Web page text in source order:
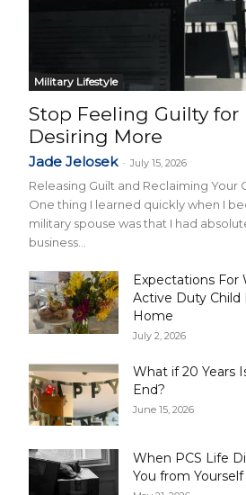
Military Lifestyle
Stop Feeling Guilty for
Desiring More
Jade Jelosek - July 15, 2026
Releasing Guilt and Reclaiming Your
One thing I learned quickly when I
military spouse was that I had
business...
Expectations For
Active Duty Child
Home
July 2, 2026
What if 20 Years
End?
June 15, 2026
When PCS Life
You from Yourself